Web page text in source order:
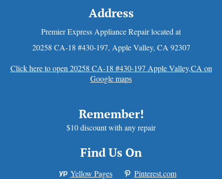
Address
Premier Express Appliance Repair located at
20258 CA-18 #430-197, Apple Valley, CA 92307
Click here to open 20258 CA-18 #430-197 Apple Valley,CA on
Google maps
Remember!
$10 discount with any repair
Find Us On
Yellow Pages
Pinterest.com